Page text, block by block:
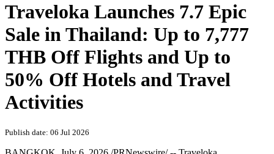
Traveloka Launches 7.7 Epic
Sale in Thailand: Up to 7,777
THB Off Flights and Up to
50% Off Hotels and Travel
Activities
Publish date: 06 Jul 2026